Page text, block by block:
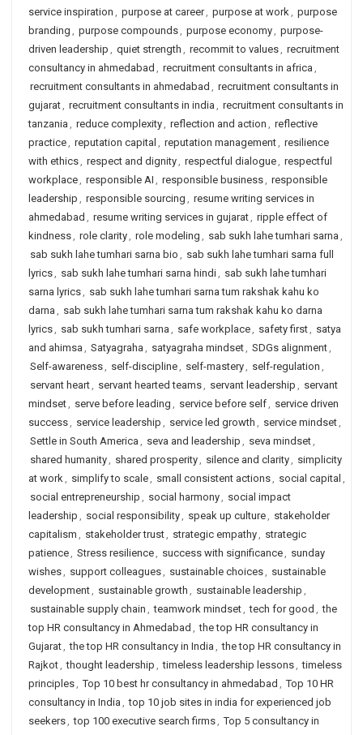
service inspiration , purpose at career, purpose at work, purpose
branding , purpose compounds, purpose economy, purpose-
driven leadership , quiet strength , recommit to values, recruitment
consultancy in ahmedabad , recruitment consultants in africa ,
recruitment consultants in ahmedabad , recruitment consultants in
gujarat, recruitment consultants in india , recruitment consultants in
tanzania , reduce complexity, reflection and action , reflective
practice, reputation capital , reputation management, resilience
with ethics, respect and dignity, respectful dialogue, respectful
workplace, responsible AI , responsible business, responsible
leadership , responsible sourcing , resume writing services in
ahmedabad , resume writing services in gujarat, ripple effect of
kindness, role clarity, role modeling , sab sukh lahe tumhari sarna ,
sab sukh lahe tumhari sarna bio , sab sukh lahe tumhari sarna full
lyrics, sab sukh lahe tumhari sarna hindi, sab sukh lahe tumhari
sarna lyrics, sab sukh lahe tumhari sarna tum rakshak kahu ko
darna , sab sukh lahe tumhari sarna tum rakshak kahu ko darna
lyrics, sab sukh tumhari sarna , safe workplace, safety first, satya
and ahimsa , Satyagraha , satyagraha mindset, SDGs alignment,
Self-awareness, self-discipline, self-mastery, self-regulation ,
servant heart, servant hearted teams, servant leadership , servant
mindset, serve before leading , service before self, service driven
success, service leadership , service led growth , service mindset,
Settle in South America , seva and leadership , seva mindset,
shared humanity, shared prosperity, silence and clarity, simplicity
at work, simplify to scale, small consistent actions, social capital ,
social entrepreneurship , social harmony, social impact
leadership , social responsibility, speak up culture, stakeholder
capitalism , stakeholder trust, strategic empathy, strategic
patience, Stress resilience, success with significance, sunday
wishes, support colleagues, sustainable choices, sustainable
development, sustainable growth , sustainable leadership ,
sustainable supply chain , teamwork mindset, tech for good , the
top HR consultancy in Ahmedabad , the top HR consultancy in
Gujarat, the top HR consultancy in India , the top HR consultancy in
Rajkot, thought leadership , timeless leadership lessons, timeless
principles, Top 10 best hr consultancy in ahmedabad , Top 10 HR
consultancy in India , top 10 job sites in india for experienced job
seekers, top 100 executive search firms, Top 5 consultancy in